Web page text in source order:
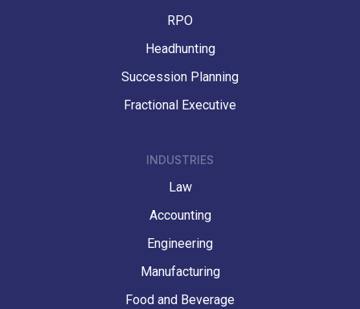
RPO
Headhunting
Succession Planning
Fractional Executive
INDUSTRIES
Law
Accounting
Engineering
Manufacturing
Food and Beverage